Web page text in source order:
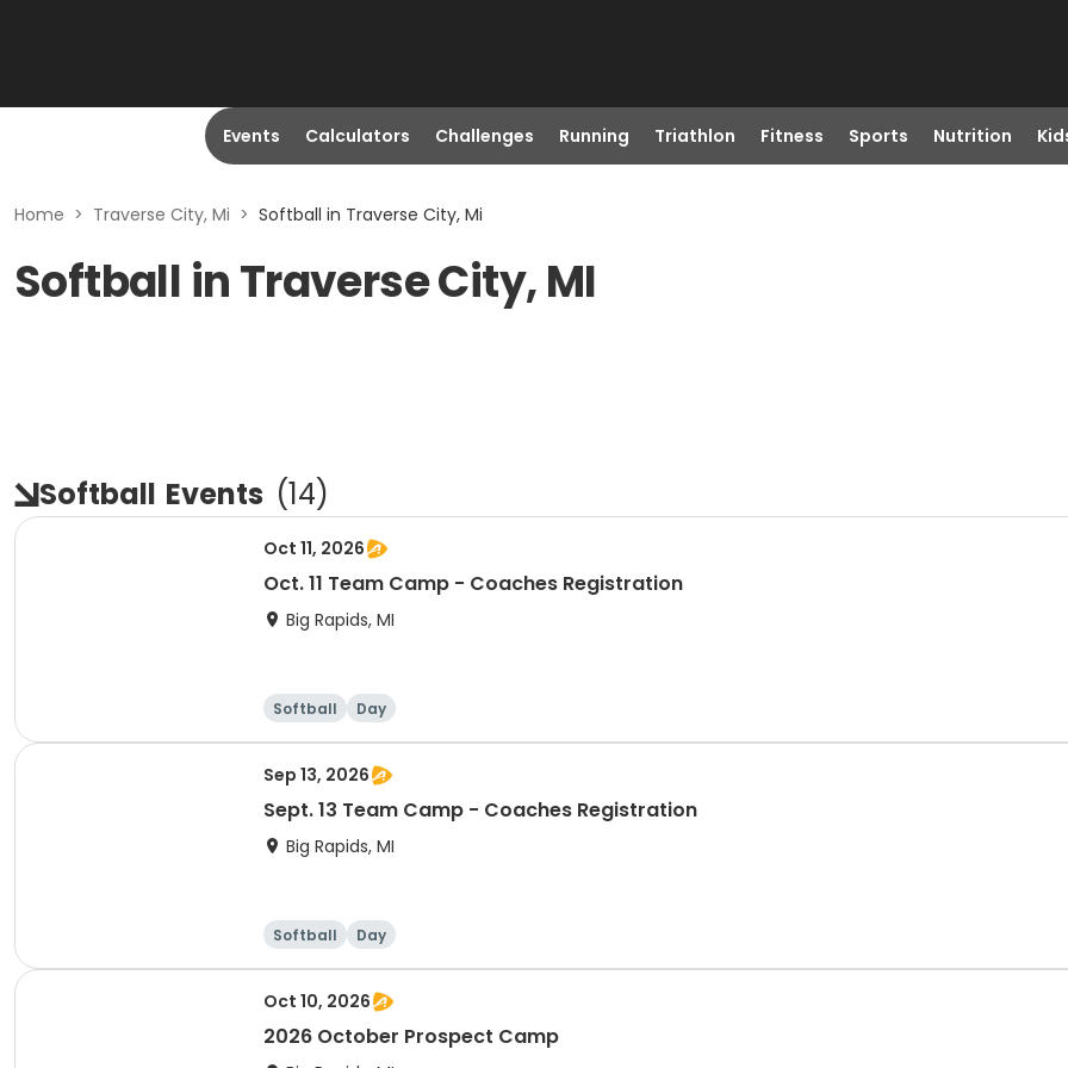
Events Calculators Challenges Running Triathlon Fitness Sports Nutrition
Home > Traverse City, Mi > Softball in Traverse City, Mi
Softball in Traverse City, MI
Softball Events (14)
Oct 11, 2026
Oct. 11 Team Camp - Coaches Registration
Big Rapids, MI
Softball Day
Sep 13, 2026
Sept. 13 Team Camp - Coaches Registration
Big Rapids, MI
Softball Day
Oct 10, 2026
2026 October Prospect Camp